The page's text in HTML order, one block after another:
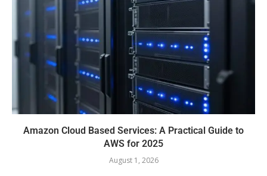
Amazon Cloud Based Services: A Practical Guide to
AWS for 2025
August 1, 2026